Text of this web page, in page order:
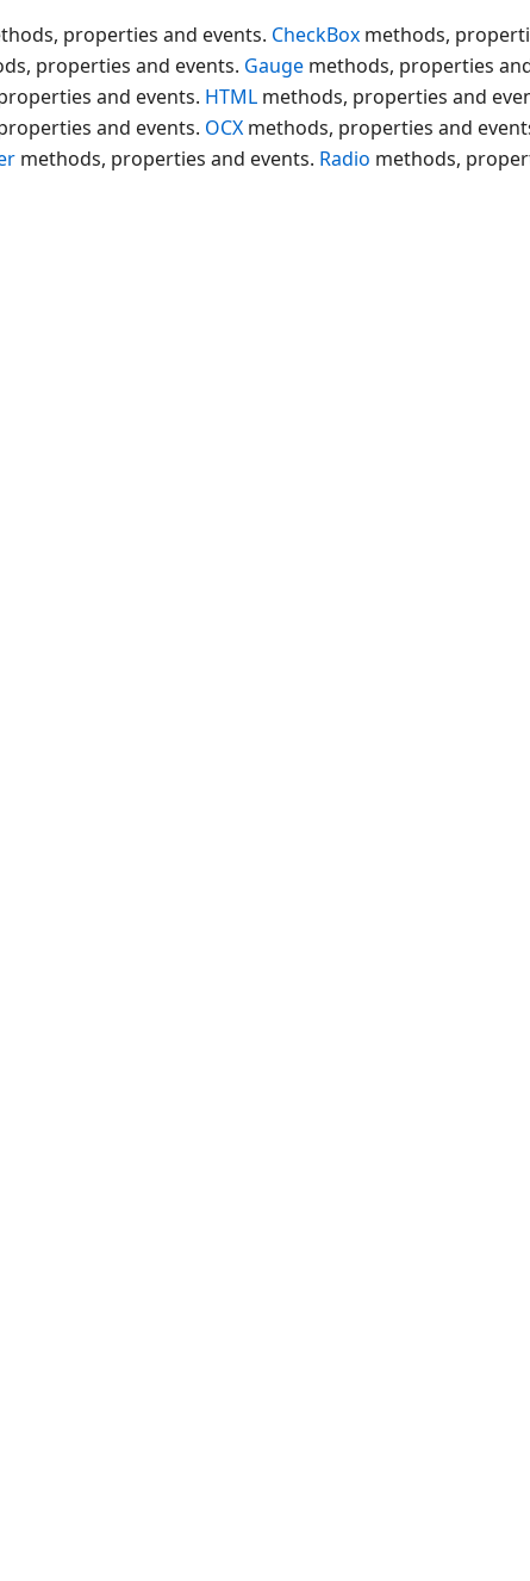
properties and events. CheckBox methods,
properties and events. Gauge methods, properties
and events. HTML methods, properties and
and events. OCX methods, properties and
methods, properties and events. Radio methods,